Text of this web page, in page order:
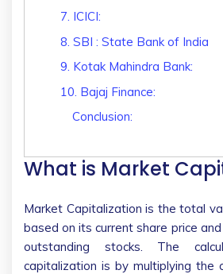
7. ICICI:
8. SBI : State Bank of India
9. Kotak Mahindra Bank:
10. Bajaj Finance:
Conclusion:
What is Market
Market Capitalization is the total
based on its current share price
outstanding stocks. The
capitalization is by multiplying the